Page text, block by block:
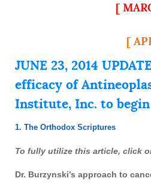
[
[
JUNE 23, 2014
efficacy of
Institute, Inc. to
1. The Orthodox Scriptures
To fully utilize this article, click
Dr. Burzynski’s approach to